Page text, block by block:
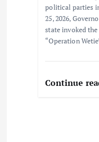
political parties
25, 2026,
state invoked
“Operation
Continue